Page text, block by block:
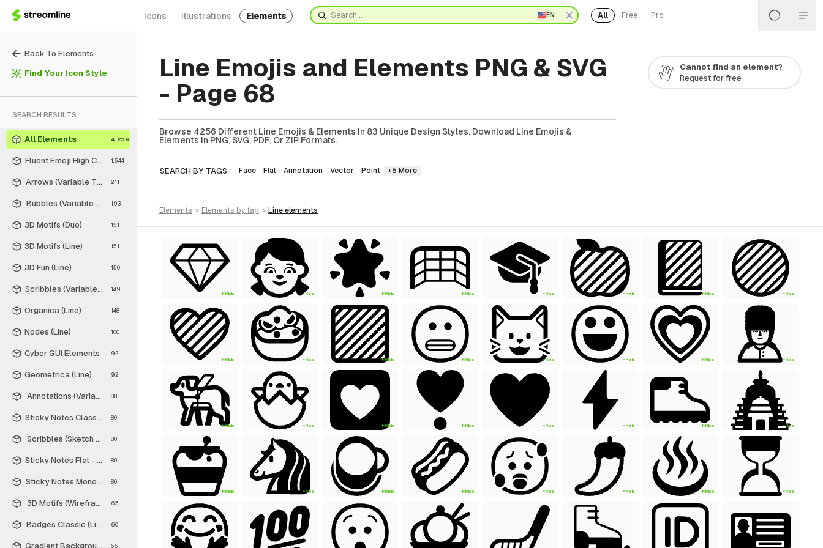
Icons Illustrations Elements EN All Free Pro
Back To Elements
Find Your Icon Style
SEARCH RESULTS
All Elements 4,256
Fluent Emoji High Contrast
1,544
Arrows (Variable Thickness Style)
211
Bubbles (Variable Thickness Style)
193
3D Motifs (Duo) 151
3D Motifs (Line) 151
3D Fun (Line) 150
Scribbles (Variable Thickness Style)
149
Organica (Line) 148
Nodes (Line) 100
Cyber GUI Elements 92
Geometrica (Line) 92
Annotations (Variable Thickness Style)
88
Sticky Notes Classic - Free
80
Scribbles (Sketch Style)
80
Sticky Notes Flat - Free80
Sticky Notes Monochrome - Free
80
3D Motifs (Wireframe) 65
Badges Classic (Line) 60
Gradient Backgrounds - Free
55
Line Emojis and Elements PNG & SVG
- Page 68
Browse 4256 Different Line Emojis & Elements In 83 Unique Design Styles. Download Line Emojis &
Elements In PNG, SVG, PDF, Or ZIP Formats.
SEARCH BY TAGS Face Flat Annotation Vector Point +5 More
Cannot find an element?
Request for free
elements > elements by tag > line elements
FREE FREE FREE FREE FREE FREE FREE FREE
FREE FREE FREE FREE FREE FREE FREE FREE
FREE FREE FREE FREE FREE FREE FREE FREE
FREE FREE FREE FREE FREE FREE FREE FREE